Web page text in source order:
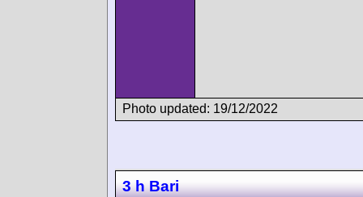
Photo updated: 19/12/2022
3 h Bari